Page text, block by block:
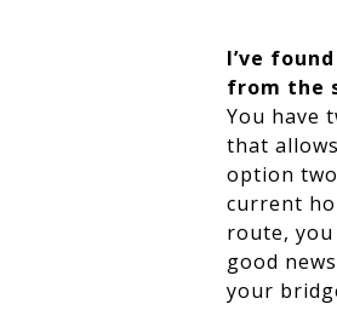
I’ve
from the
You have
that
option
current
route,
good
your